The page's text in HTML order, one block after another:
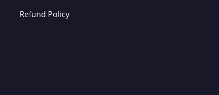
Refund Policy